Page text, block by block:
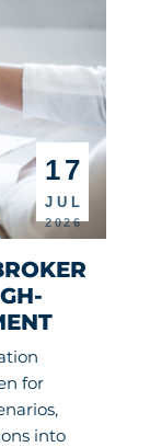
17
JUL
2026
for
into